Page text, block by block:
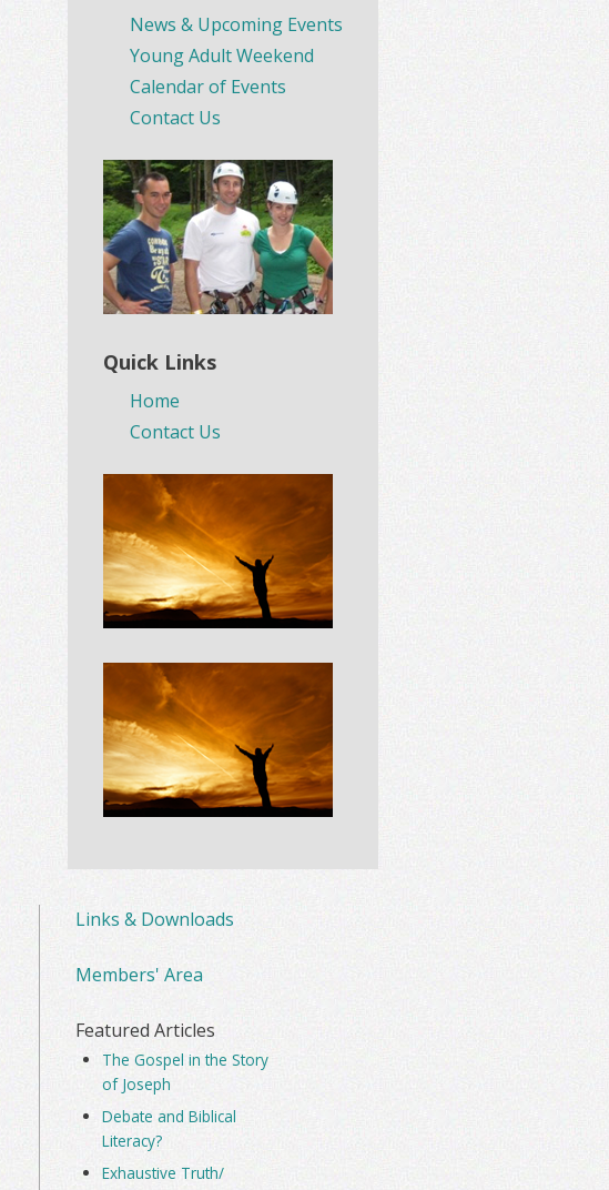
News & Upcoming Events
Young Adult Weekend
Calendar of Events
Contact Us
Quick Links
Home
Contact Us
Links & Downloads
Members' Area
Featured Articles
The Gospel in the Story
of Joseph
Debate and Biblical
Literacy?
Exhaustive Truth/